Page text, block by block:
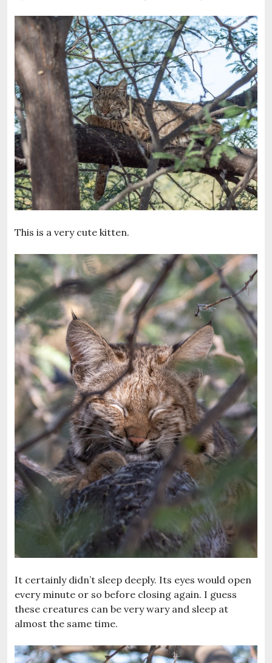
This is a very cute kitten.
It certainly didn’t sleep deeply. Its eyes would open
every minute or so before closing again. I guess
these creatures can be very wary and sleep at
almost the same time.